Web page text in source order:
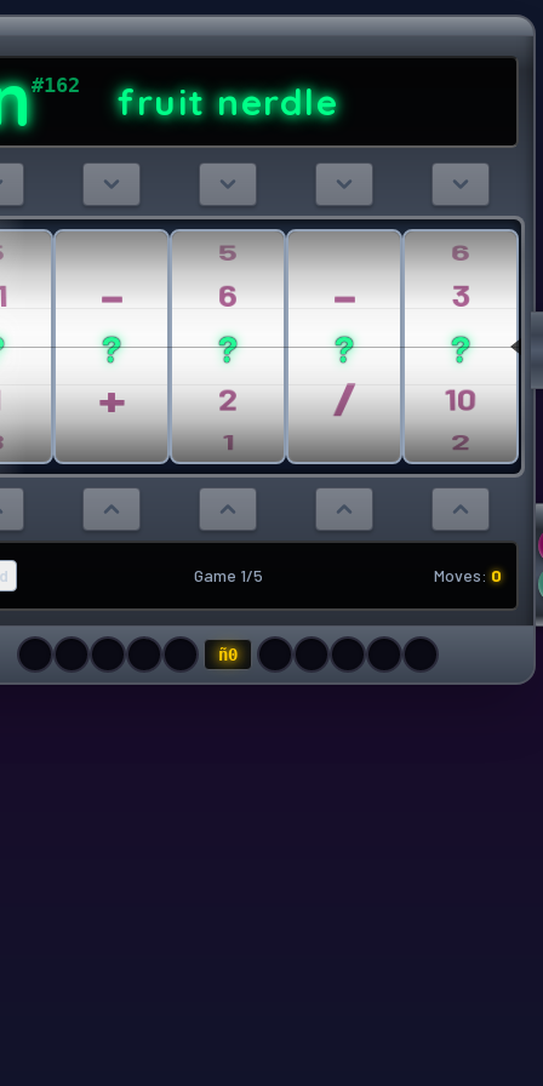
#162 fruit nerdle
-
?
+
5
6
?
2
1
-
?
/
6
3
?
10
2
Game 1/5 Moves:0
ñ0